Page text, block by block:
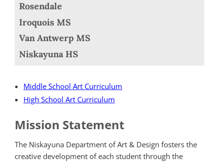
Rosendale
Iroquois MS
Van Antwerp MS
Niskayuna HS
Middle School Art Curriculum
High School Art Curriculum
Mission Statement
The Niskayuna Department of Art & Design fosters the
creative development of each student through the